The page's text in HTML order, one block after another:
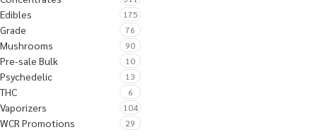
Edibles 175
Grade 76
Mushrooms 90
Pre-sale Bulk 10
Psychedelic 13
THC 6
Vaporizers 104
WCR Promotions 29